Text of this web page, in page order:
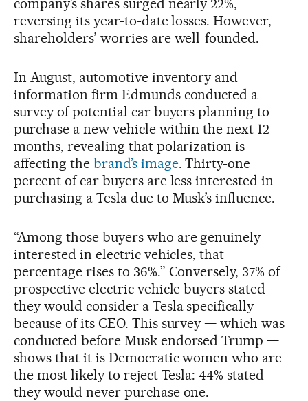
company’s shares surged nearly 22%,
reversing its year-to-date losses. However,
shareholders’ worries are well-founded.
In August, automotive inventory and
information firm Edmunds conducted a
survey of potential car buyers planning to
purchase a new vehicle within the next 12
months, revealing that polarization is
affecting the brand’s image. Thirty-one
percent of car buyers are less interested in
purchasing a Tesla due to Musk’s influence.
“Among those buyers who are genuinely
interested in electric vehicles, that
percentage rises to 36%.” Conversely, 37% of
prospective electric vehicle buyers stated
they would consider a Tesla specifically
because of its CEO. This survey — which was
conducted before Musk endorsed Trump —
shows that it is Democratic women who are
the most likely to reject Tesla: 44% stated
they would never purchase one.